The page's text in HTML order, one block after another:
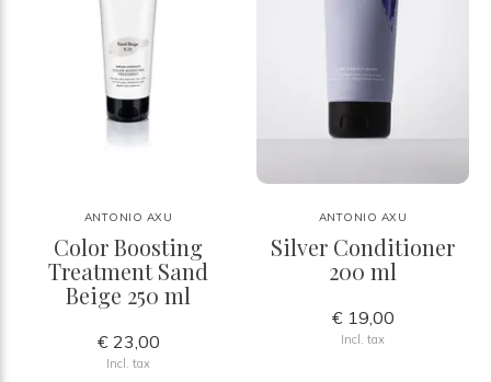
ANTONIO AXU
Color Boosting
Treatment Sand
Beige 250 ml
€ 23,00
Incl. tax
ANTONIO AXU
Silver Conditioner
200 ml
€ 19,00
Incl. tax